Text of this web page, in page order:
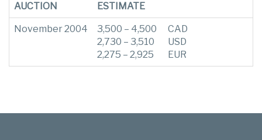
AUCTION ESTIMATE
November 2004
3,500 – 4,500
2,730 – 3,510
2,275 – 2,925
CAD
USD
EUR